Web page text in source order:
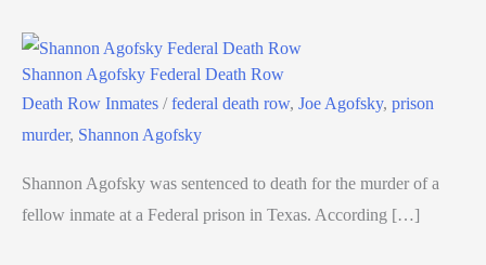
Shannon Agofsky Federal Death Row
Death Row Inmates /federal death row, Joe Agofsky, prison
murder, Shannon Agofsky
Shannon Agofsky was sentenced to death for the murder of a
fellow inmate at a Federal prison in Texas. According […]